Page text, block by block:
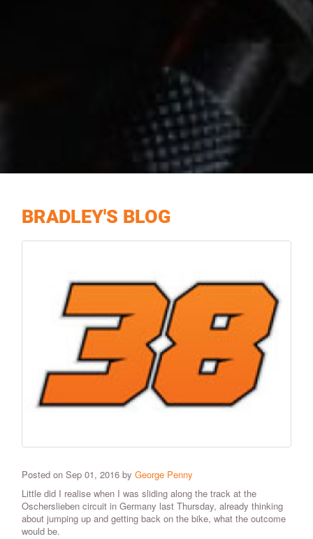
BRADLEY'S BLOG
Posted on Sep 01, 2016 by George Penny
Little did I realise when I was sliding along the track at the
Oscherslieben circuit in Germany last Thursday, already thinking
about jumping up and getting back on the bike, what the outcome
would be.